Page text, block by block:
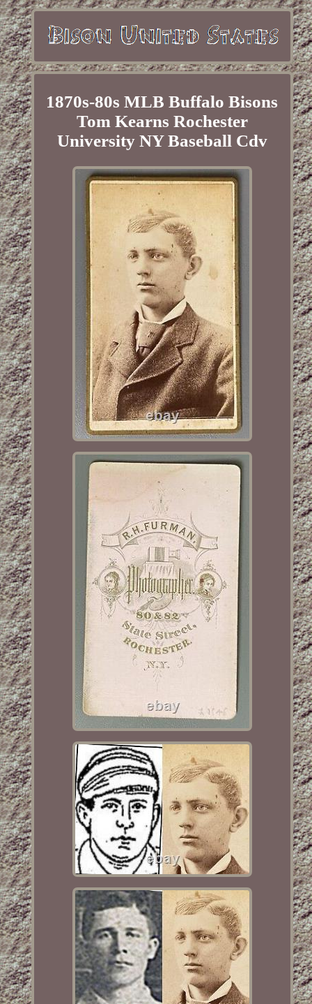
1870s-80s MLB Buffalo Bisons
Tom Kearns Rochester
University NY Baseball Cdv